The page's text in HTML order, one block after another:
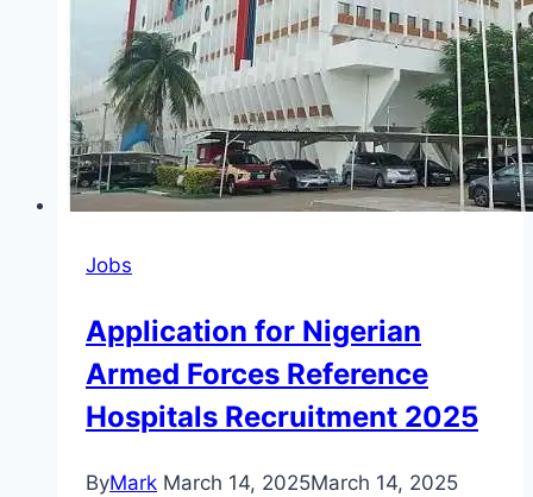
to
N1
Million
)
Jobs
Application for Nigerian
Armed Forces Reference
Hospitals Recruitment 2025
ByMark March 14, 2025March 14, 2025